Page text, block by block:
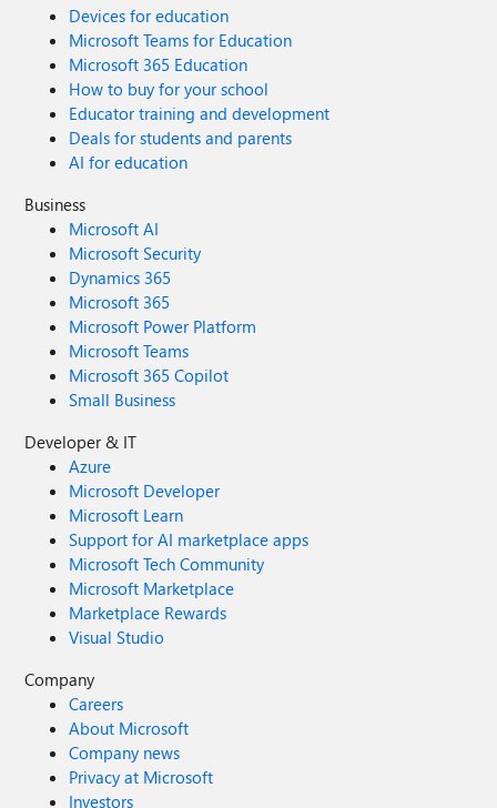
Devices for education
Microsoft Teams for Education
Microsoft 365 Education
How to buy for your school
Educator training and development
Deals for students and parents
AI for education
Business
Microsoft AI
Microsoft Security
Dynamics 365
Microsoft 365
Microsoft Power Platform
Microsoft Teams
Microsoft 365 Copilot
Small Business
Developer & IT
Azure
Microsoft Developer
Microsoft Learn
Support for AI marketplace apps
Microsoft Tech Community
Microsoft Marketplace
Marketplace Rewards
Visual Studio
Company
Careers
About Microsoft
Company news
Privacy at Microsoft
Investors